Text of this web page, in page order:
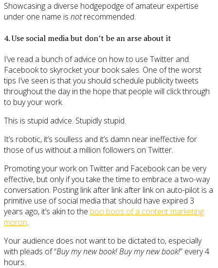
Showcasing a diverse hodgepodge of amateur expertise
under one name is notrecommended.
4. Use social media but don’t be an arse about it
I’ve read a bunch of advice on how to use Twitter and
Facebook to skyrocket your book sales. One of the worst
tips I’ve seen is that you should schedule publicity tweets
throughout the day in the hope that people will click through
to buy your work.
This is stupid advice. Stupidly stupid.
It’s robotic, it’s soulless and it’s damn near ineffective for
those of us without a million followers on Twitter.
Promoting your work on Twitter and Facebook can be very
effective, but only if you take the time to embrace a two-way
conversation. Posting link after link after link on auto-pilot is a
primitive use of social media that should have expired 3
years ago, it’s akin to the boo boos of a content marketing
moron.
Your audience does not want to be dictated to, especially
with pleads of “Buy my new book! Buy my new book!” every 4
hours.